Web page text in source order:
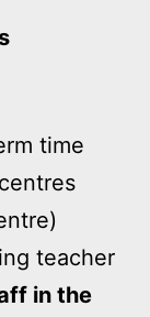
time
teacher
in the